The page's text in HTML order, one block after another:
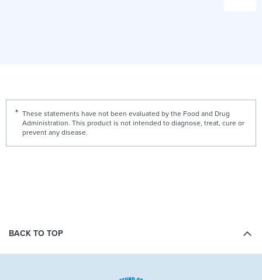
These statements have not been evaluated by the Food and Drug
Administration. This product is not intended to diagnose, treat, cure or
prevent any disease.
BACK TO TOP